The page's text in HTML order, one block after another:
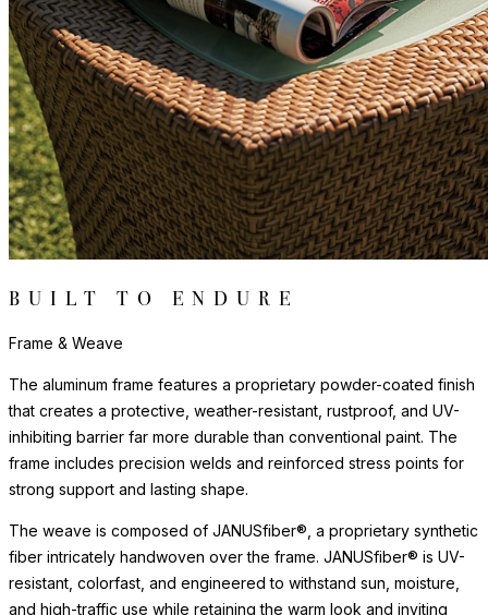
BUILT TO ENDURE
Frame & Weave
The aluminum frame features a proprietary powder-coated finish
that creates a protective, weather-resistant, rustproof, and UV-
inhibiting barrier far more durable than conventional paint. The
frame includes precision welds and reinforced stress points for
strong support and lasting shape.
The weave is composed of JANUSfiber®, a proprietary synthetic
fiber intricately handwoven over the frame. JANUSfiber® is UV-
resistant, colorfast, and engineered to withstand sun, moisture,
and high-traffic use while retaining the warm look and inviting